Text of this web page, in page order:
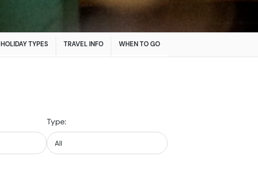
HOLIDAY TYPES TRAVEL INFO WHEN TO GO
Type: